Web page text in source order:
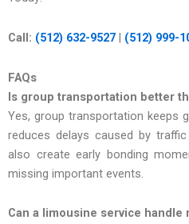
Call: (512) 632-9527 | (512) 999-
FAQs
Is group transportation better
Yes, group transportation keeps
reduces delays caused by
also create early bonding
missing important events.
Can a limousine service handle